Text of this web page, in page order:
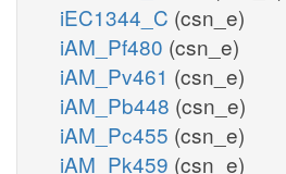
iEC1344_C (csn_e)
iAM_Pf480 (csn_e)
iAM_Pv461 (csn_e)
iAM_Pb448 (csn_e)
iAM_Pc455 (csn_e)
iAM_Pk459 (csn_e)